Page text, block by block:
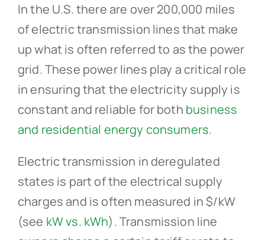
In the U.S. there are over 200,000 miles
of electric transmission lines that make
up what is often referred to as the power
grid. These power lines play a critical role
in ensuring that the electricity supply is
constant and reliable for both business
and residential energy consumers.
Electric transmission in deregulated
states is part of the electrical supply
charges and is often measured in $/kW
(see kW vs. kWh). Transmission line